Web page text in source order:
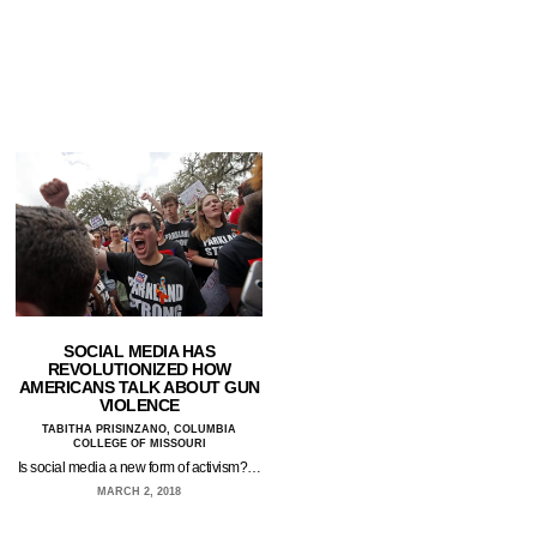
SOCIAL MEDIA HAS
REVOLUTIONIZED HOW
AMERICANS TALK ABOUT GUN
VIOLENCE
TABITHA PRISINZANO, COLUMBIA
COLLEGE OF MISSOURI
Is social media a new form of activism?…
MARCH 2, 2018